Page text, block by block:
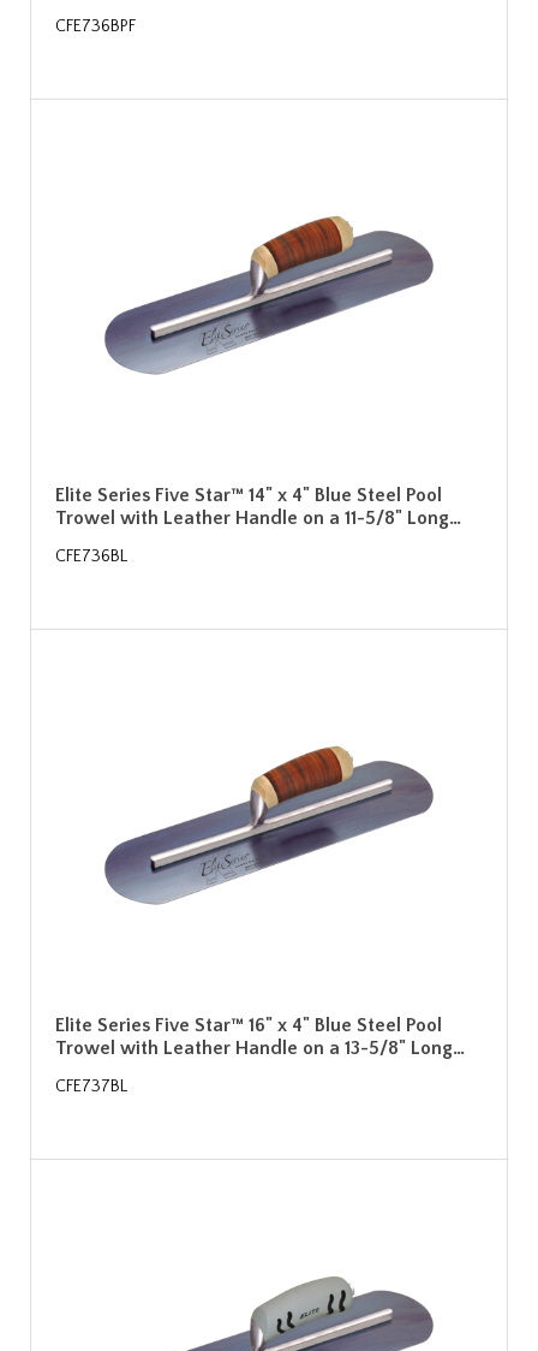
CFE736BPF
Elite Series Five Star™ 14" x 4" Blue Steel Pool
Trowel with Leather Handle on a 11-5/8" Long…
CFE736BL
Elite Series Five Star™ 16" x 4" Blue Steel Pool
Trowel with Leather Handle on a 13-5/8" Long…
CFE737BL